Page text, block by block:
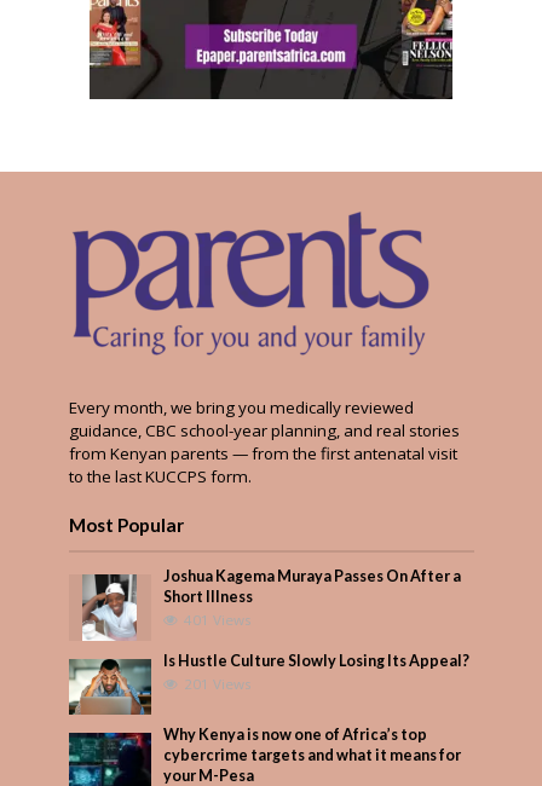
Every month, we bring you medically reviewed
guidance, CBC school-year planning, and real stories
from Kenyan parents — from the first antenatal visit
to the last KUCCPS form.
Most Popular
Joshua Kagema Muraya Passes On After a
Short Illness
401 Views
Is Hustle Culture Slowly Losing Its Appeal?
201 Views
Why Kenya is now one of Africa’s top
cybercrime targets and what it means for
your M-Pesa